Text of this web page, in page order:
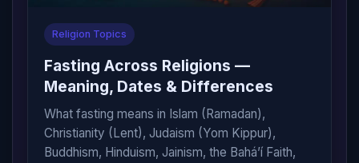
Religion Topics
Fasting Across Religions —
Meaning, Dates & Differences
What fasting means in Islam (Ramadan),
Christianity (Lent), Judaism (Yom Kippur),
Buddhism, Hinduism, Jainism, the Bahá’í Faith,